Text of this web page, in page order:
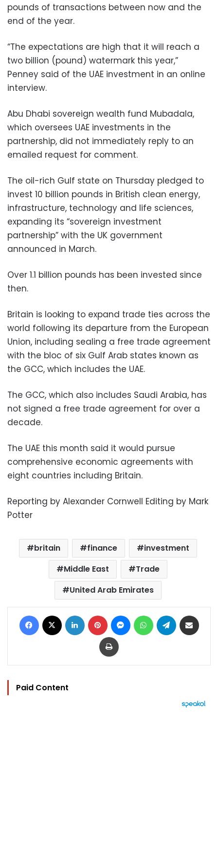
pounds of transactions between now and the
end of the year.
“The expectations are high that it will reach a
two billion (pound) watermark this year,”
Penney said of the UAE investment in an online
interview.
Abu Dhabi sovereign wealth fund Mubadala,
which oversees UAE investments in the
partnership, did not immediately reply to an
emailed request for comment.
The oil-rich Gulf state on Thursday pledged to
invest 10 billion pounds in British clean energy,
infrastructure, technology and life sciences,
expanding its “sovereign investment
partnership” with the UK government
announced in March.
Over 1.1 billion pounds has been invested since
then.
Britain is looking to expand trade ties across the
world following its departure from the European
Union, including sealing a free trade agreement
with the bloc of six Gulf Arab states known as
the GCC, which includes the UAE.
The GCC, which also includes Saudi Arabia, has
not signed a free trade agreement for over a
decade.
The UAE this month said it would pursue
comprehensive economic agreements with
eight countries including Britain.
Reporting by Alexander Cornwell Editing by Mark
Potter
britain finance
investment
Middle East
Trade
United Arab Emirates
Facebook LinkedIn Pinterest MessengerWhatsAppTelegram
Print
Paid Content